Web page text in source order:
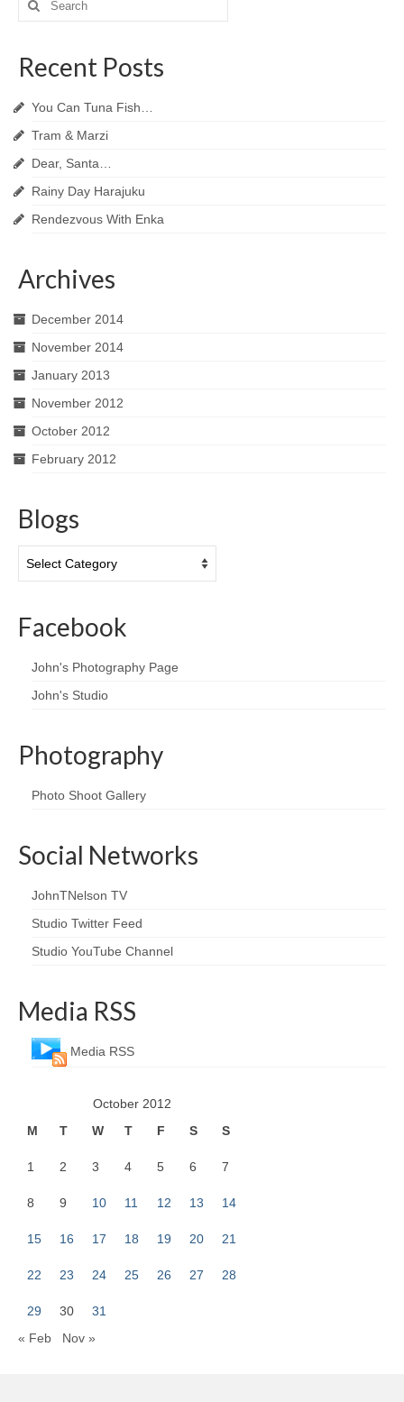
for:
Recent Posts
You Can Tuna Fish…
Tram & Marzi
Dear, Santa…
Rainy Day Harajuku
Rendezvous With Enka
Archives
December 2014
November 2014
January 2013
November 2012
October 2012
February 2012
Blogs
Facebook
John's Photography Page
John's Studio
Photography
Photo Shoot Gallery
Social Networks
JohnTNelson TV
Studio Twitter Feed
Studio YouTube Channel
Media RSS
Media RSS
October 2012
M
T W T F S S
1 2 3 4 5 6 7
8 9 10 11 12 13 14
15 16 17 18 19 20 21
22 23 24 25 26 27 28
29 30
31
« Feb
Nov »